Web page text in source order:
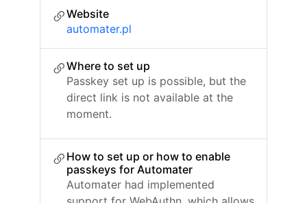
Website
automater.pl
Where to set up
Passkey set up is possible, but the
direct link is not available at the
moment.
How to set up or how to enable
passkeys for Automater
Automater had implemented